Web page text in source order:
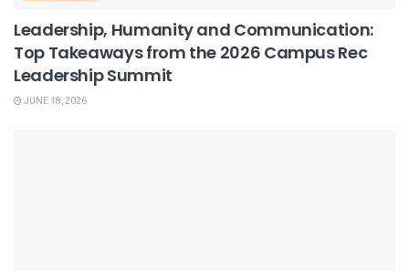
Leadership, Humanity and Communication:
Top Takeaways from the 2026 Campus Rec
Leadership Summit
JUNE 18, 2026